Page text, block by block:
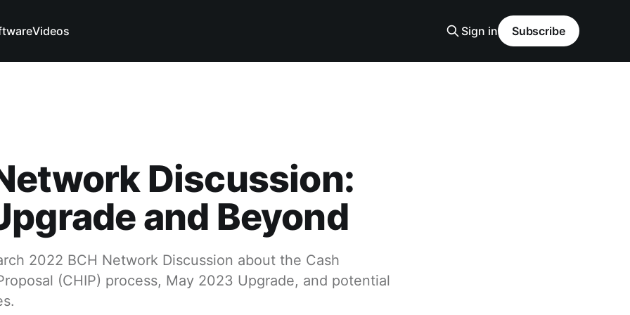
Videos Sign in Subscribe
Discussion:
and Beyond
2022 BCH Network Discussion about the Cash
(CHIP) process, May 2023 Upgrade, and potential